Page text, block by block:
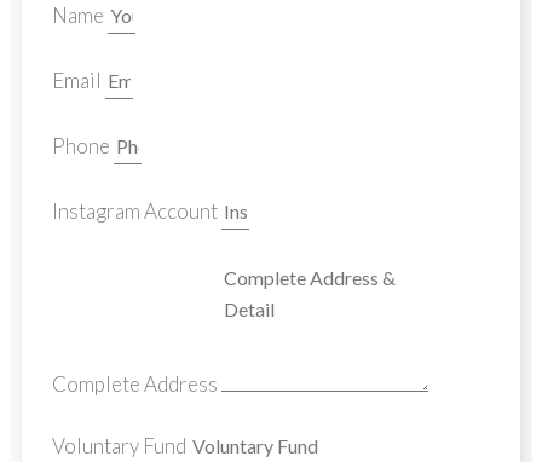
Name
Email
Phone
Instagram Account
Complete Address
Voluntary Fund